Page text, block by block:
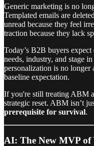
Generic marketing is no
Templated emails are
unread because they feel
traction because they lack
Today’s B2B buyers
needs, industry, and stage
personalization is no
baseline expectation.
If you're still treating ABM
strategic reset. ABM isn’t
prerequisite for survival.
AI: The New MVP